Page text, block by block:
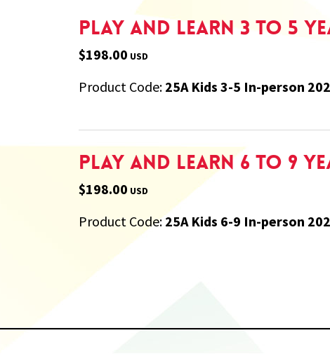
Play and Learn 3 to 5
$198.00 USD
Product Code: 25A Kids 3-5 In-person
Play and Learn 6 to 9
$198.00 USD
Product Code:25A Kids 6-9 In-person